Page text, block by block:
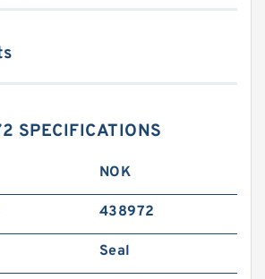
SPECIFICATIONS
NOK
438972
Seal